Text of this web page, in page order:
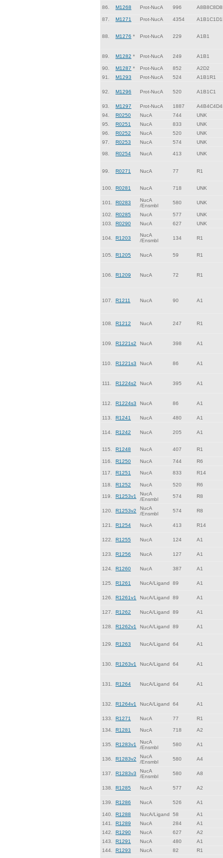
86. M1268 Prot-NucA 996
87. M1271 Prot-NucA 4354
88. M1276 * Prot-NucA 229 A1B1
89. M1282 * Prot-NucA 249 A1B1
90. M1287 * Prot-NucA 852
A2D2
91.
M1293 Prot-NucA 524 A1B1R1
92. M1296 Prot-NucA 520 A1B1C1
93. M1297 Prot-NucA 1887
94.
R0250 NucA 744
UNK
95.
R0251 NucA 833
UNK
96.
R0252 NucA 520
UNK
97.
R0253 NucA 574 UNK
98. R0254 NucA 413 UNK
99. R0271 NucA 77 R1
100. R0281 NucA 718 UNK
101. R0283
NucA
/Ensmbl
580 UNK
102. R0285 NucA 577
UNK
103.
R0290 NucA 627 UNK
104. R1203
NucA
/Ensmbl
134 R1
105. R1205 NucA 59 R1
106. R1209 NucA 72 R1
107. R1211 NucA 90 A1
108. R1212 NucA 247 R1
109. R1221s2 NucA 398 A1
110. R1221s3 NucA 86 A1
111. R1224s2 NucA 395 A1
112. R1224s3 NucA 86 A1
113. R1241 NucA 480 A1
114. R1242 NucA 205 A1
115. R1248 NucA 407 R1
116. R1250 NucA 744 R6
117. R1251 NucA 833 R14
118. R1252 NucA 520 R6
119. R1253v1
NucA
/Ensmbl
574 R8
120. R1253v2
NucA
/Ensmbl
574 R8
121. R1254 NucA 413 R14
122. R1255 NucA 124 A1
123. R1256 NucA 127 A1
124. R1260 NucA 387 A1
125. R1261 NucA/Ligand 89 A1
126. R1261v1 NucA/Ligand 89 A1
127. R1262 NucA/Ligand 89 A1
128. R1262v1 NucA/Ligand 89 A1
129. R1263 NucA/Ligand 64 A1
130. R1263v1 NucA/Ligand 64 A1
131. R1264 NucA/Ligand 64 A1
132. R1264v1 NucA/Ligand 64 A1
133. R1271 NucA 77 R1
134. R1281 NucA 718 A2
135. R1283v1
NucA
/Ensmbl
580 A1
136. R1283v2
NucA
/Ensmbl
580 A4
137. R1283v3
NucA
/Ensmbl
580 A8
138. R1285 NucA 577 A2
139. R1286 NucA 526 A1
140. R1288 NucA/Ligand 58
A1
141.
R1289 NucA 284
A1
142.
R1290 NucA 627
A2
143.
R1291 NucA 480
A1
144.
R1293 NucA 82 R1